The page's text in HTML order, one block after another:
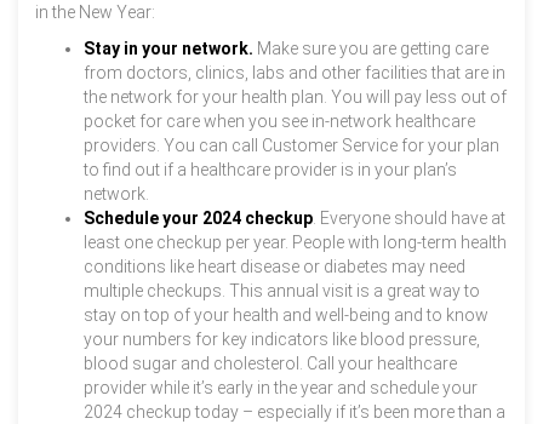
in the New Year:
Stay in your network. Make sure you are getting care
from doctors, clinics, labs and other facilities that are in
the network for your health plan. You will pay less out of
pocket for care when you see in-network healthcare
providers. You can call Customer Service for your plan
to find out if a healthcare provider is in your plan’s
network.
Schedule your 2024 checkup. Everyone should have at
least one checkup per year. People with long-term health
conditions like heart disease or diabetes may need
multiple checkups. This annual visit is a great way to
stay on top of your health and well-being and to know
your numbers for key indicators like blood pressure,
blood sugar and cholesterol. Call your healthcare
provider while it’s early in the year and schedule your
2024 checkup today – especially if it’s been more than a